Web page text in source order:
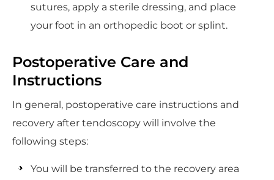
sutures, apply a sterile dressing, and place
your foot in an orthopedic boot or splint.
Postoperative Care and
Instructions
In general, postoperative care instructions and
recovery after tendoscopy will involve the
following steps:
You will be transferred to the recovery area